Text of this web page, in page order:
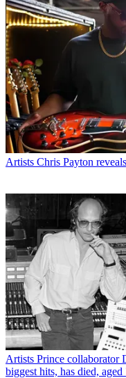
Artists Chris Payton
Artists Prince collaborator
biggest hits, has died, aged